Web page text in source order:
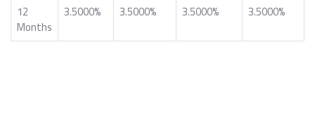
12
Months
3.5000% 3.5000% 3.5000% 3.5000%